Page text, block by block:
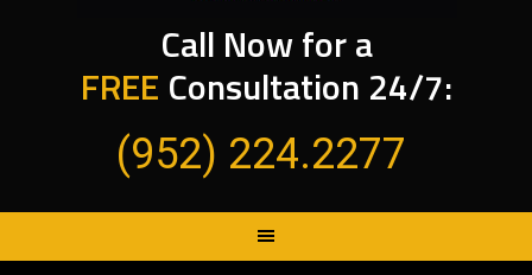
Call Now for a
FREE Consultation 24/7:
(952) 224.2277